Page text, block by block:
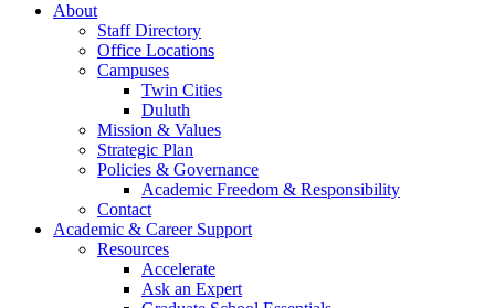
About
Staff Directory
Office Locations
Campuses
Twin Cities
Duluth
Mission & Values
Strategic Plan
Policies & Governance
Academic Freedom & Responsibility
Contact
Academic & Career Support
Resources
Accelerate
Ask an Expert